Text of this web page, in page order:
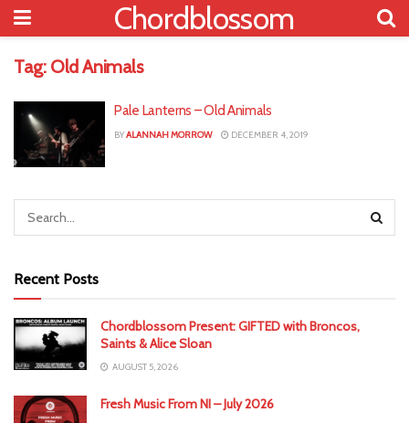
Chordblossom
Tag: Old Animals
Pale Lanterns – Old Animals
BYALANNAH MORROW DECEMBER 4, 2019
Recent Posts
Chordblossom Present: GIFTED with Broncos,
Saints & Alice Sloan
AUGUST 5, 2026
Fresh Music From NI – July 2026